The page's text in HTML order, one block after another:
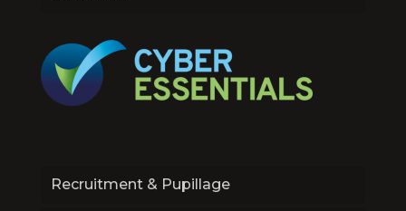
Recruitment & Pupillage